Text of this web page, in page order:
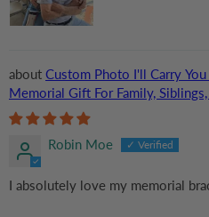
Custom Photo I'll Carry
Memorial Gift For Family,
Lovers
Robin Moe
I absolutely love my memorial